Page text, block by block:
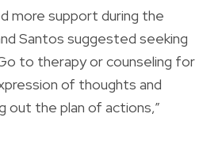
more support during the
Santos suggested seeking
to therapy or counseling for
of thoughts and
out the plan of actions,”